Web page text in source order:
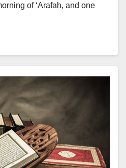
of ‘Arafah, and one